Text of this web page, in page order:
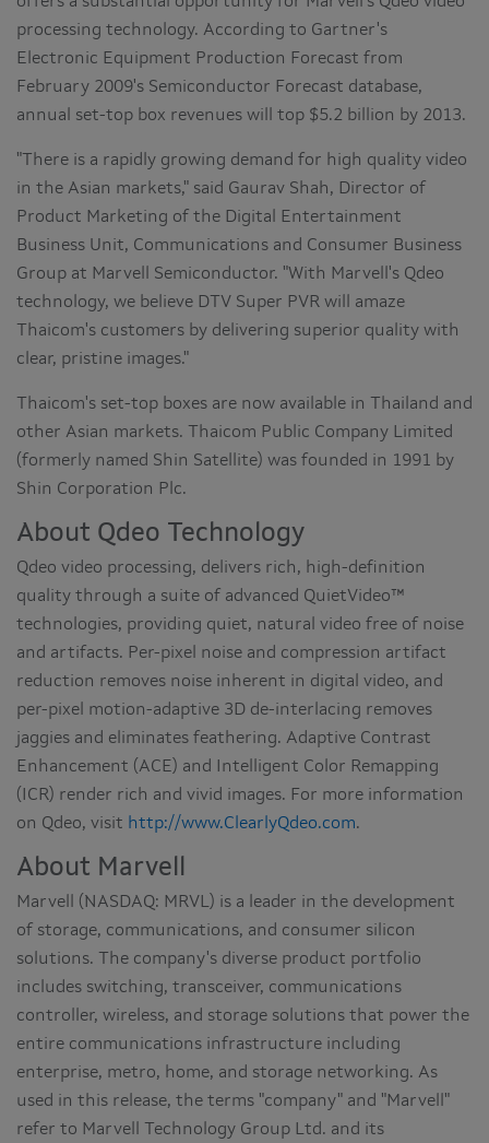
processing technology. According to Gartner's
Electronic Equipment Production Forecast from
February 2009's Semiconductor Forecast database,
annual set-top box revenues will top $5.2 billion by 2013.
"There is a rapidly growing demand for high quality video
in the Asian markets," said Gaurav Shah, Director of
Product Marketing of the Digital Entertainment
Business Unit, Communications and Consumer Business
Group at Marvell Semiconductor. "With Marvell's Qdeo
technology, we believe DTV Super PVR will amaze
Thaicom's customers by delivering superior quality with
clear, pristine images."
Thaicom's set-top boxes are now available in Thailand and
other Asian markets. Thaicom Public Company Limited
(formerly named Shin Satellite) was founded in 1991 by
Shin Corporation Plc.
About Qdeo Technology
Qdeo video processing, delivers rich, high-definition
quality through a suite of advanced QuietVideo™
technologies, providing quiet, natural video free of noise
and artifacts. Per-pixel noise and compression artifact
reduction removes noise inherent in digital video, and
per-pixel motion-adaptive 3D de-interlacing removes
jaggies and eliminates feathering. Adaptive Contrast
Enhancement (ACE) and Intelligent Color Remapping
(ICR) render rich and vivid images. For more information
on Qdeo, visit http://www.ClearlyQdeo.com.
About Marvell
Marvell (NASDAQ: MRVL) is a leader in the development
of storage, communications, and consumer silicon
solutions. The company's diverse product portfolio
includes switching, transceiver, communications
controller, wireless, and storage solutions that power the
entire communications infrastructure including
enterprise, metro, home, and storage networking. As
used in this release, the terms "company" and "Marvell"
refer to Marvell Technology Group Ltd. and its